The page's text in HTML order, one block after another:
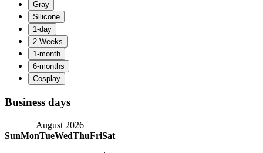
Business days
August 2026
SunMonTueWedThuFriSat